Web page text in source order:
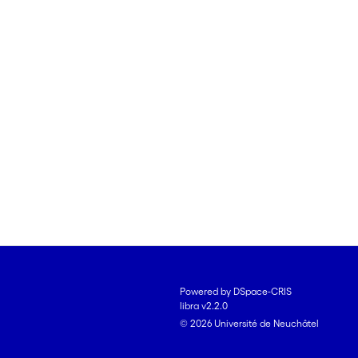
Powered by DSpace-CRIS
libra v2.2.0
© 2026 Université de Neuchâtel